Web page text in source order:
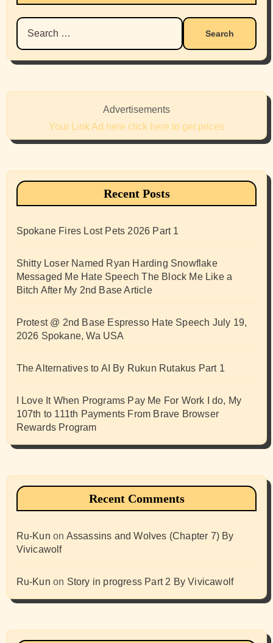
Search
for:
Advertisements
Your Link Ad here click here to get prices
Recent Posts
Spokane Fires Lost Pets 2026 Part 1
Shitty Loser Named Ryan Harding Snowflake
Messaged Me Hate Speech The Block Me Like a
Bitch After My 2nd Base Article
Protest @ 2nd Base Espresso Hate Speech July 19,
2026 Spokane, Wa USA
The Alternatives to AI By Rukun Rutakus Part 1
I Love It When Programs Pay Me For Work I do, My
107th to 111th Payments From Brave Browser
Rewards Program
Recent Comments
Ru-Kun on Assassins and Wolves (Chapter 7) By
Vivicawolf
Ru-Kun on Story in progress Part 2 By Vivicawolf